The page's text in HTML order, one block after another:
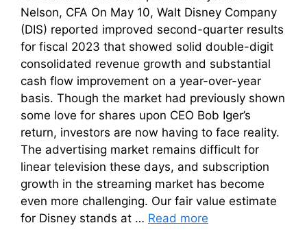
Nelson, CFA On May 10, Walt Disney Company
(DIS) reported improved second-quarter results
for fiscal 2023 that showed solid double-digit
consolidated revenue growth and substantial
cash flow improvement on a year-over-year
basis. Though the market had previously shown
some love for shares upon CEO Bob Iger’s
return, investors are now having to face reality.
The advertising market remains difficult for
linear television these days, and subscription
growth in the streaming market has become
even more challenging. Our fair value estimate
for Disney stands at … Read more